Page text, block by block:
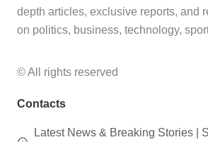
depth articles, exclusive reports, and
on politics, business, technology,
© All rights reserved
Contacts
Latest News & Breaking Stories |